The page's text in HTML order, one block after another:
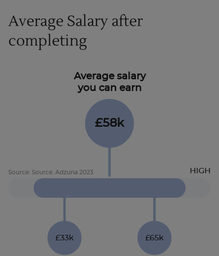
Average Salary after
completing
£33k
Average salary
you can earn
£58k
£65k